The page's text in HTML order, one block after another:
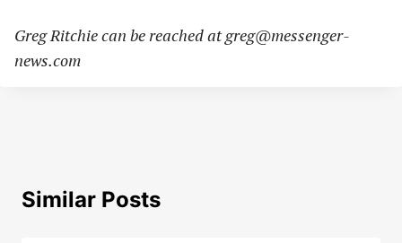
Greg Ritchie can be reached atgreg@messenger-
news.com
Similar Posts